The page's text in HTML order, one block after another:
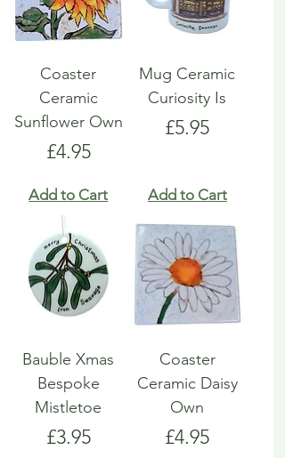
Coaster
Ceramic
Sunflower Own
Price
£4.95
Add to Cart
Mug Ceramic
Curiosity Is
Price
£5.95
Add to Cart
Bauble Xmas
Bespoke
Mistletoe
Price
£3.95
Coaster
Ceramic Daisy
Own
Price
£4.95